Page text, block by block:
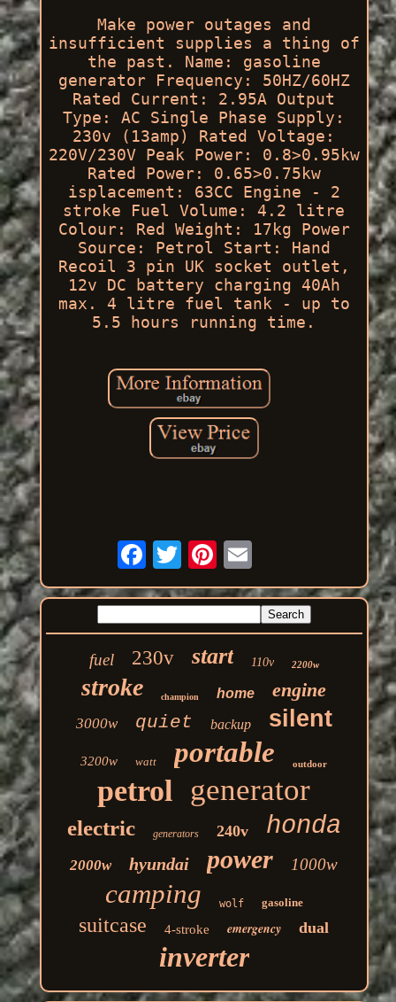
Make power outages and
insufficient supplies a thing of
the past. Name: gasoline
generator Frequency: 50HZ/60HZ
Rated Current: 2.95A Output
Type: AC Single Phase Supply:
230v (13amp) Rated Voltage:
220V/230V Peak Power: 0.8>0.95kw
Rated Power: 0.65>0.75kw
isplacement: 63CC Engine - 2
stroke Fuel Volume: 4.2 litre
Colour: Red Weight: 17kg Power
Source: Petrol Start: Hand
Recoil 3 pin UK socket outlet,
12v DC battery charging 40Ah
max. 4 litre fuel tank - up to
5.5 hours running time.
fuel 230v start 110v 2200w
stroke champion home engine
3000w quiet backup silent
3200w watt portable outdoor
petrol generator
electric generators 240v honda
2000w hyundai power 1000w
camping wolf gasoline
suitcase 4-stroke emergency dual
inverter